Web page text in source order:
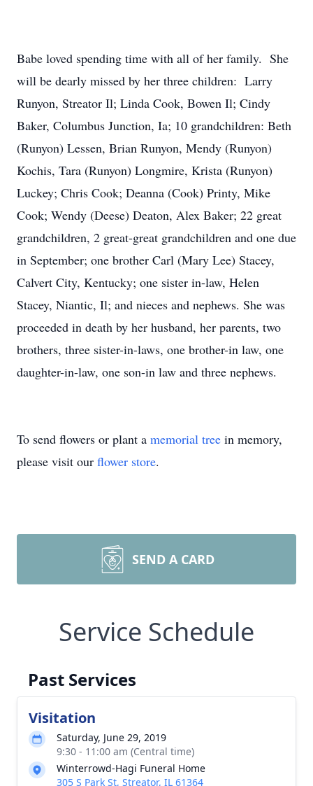
Babe loved spending time with all of her family. She
will be dearly missed by her three children: Larry
Runyon, Streator Il; Linda Cook, Bowen Il; Cindy
Baker, Columbus Junction, Ia; 10 grandchildren: Beth
(Runyon) Lessen, Brian Runyon, Mendy (Runyon)
Kochis, Tara (Runyon) Longmire, Krista (Runyon)
Luckey; Chris Cook; Deanna (Cook) Printy, Mike
Cook; Wendy (Deese) Deaton, Alex Baker; 22 great
grandchildren, 2 great-great grandchildren and one due
in September; one brother Carl (Mary Lee) Stacey,
Calvert City, Kentucky; one sister in-law, Helen
Stacey, Niantic, Il; and nieces and nephews. She was
proceeded in death by her husband, her parents, two
brothers, three sister-in-laws, one brother-in law, one
daughter-in-law, one son-in law and three nephews.
To send flowers or plant a memorial tree in memory,
please visit our flower store.
SEND A CARD
Service Schedule
Past Services
Visitation
Saturday, June 29, 2019
9:30 - 11:00 am (Central time)
Winterrowd-Hagi Funeral Home
305 S Park St, Streator, IL 61364